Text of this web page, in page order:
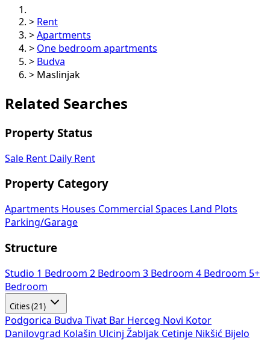
> Rent
> Apartments
> One bedroom apartments
> Budva
> Maslinjak
Related Searches
Property Status
Sale Rent Daily Rent
Property Category
Apartments Houses Commercial Spaces
Land Plots
Parking/Garage
Structure
Studio 1 Bedroom 2 Bedroom 3 Bedroom 4 Bedroom 5+
Bedroom
Cities (21)
Podgorica Budva Tivat Bar Herceg Novi Kotor
Danilovgrad Kolašin Ulcinj Žabljak Cetinje Nikšić Bijelo